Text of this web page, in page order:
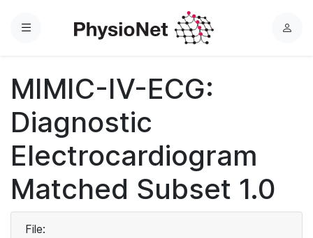
Menu
L
MIMIC-IV-ECG:
Diagnostic
Electrocardiogram
Matched Subset 1.0
File: